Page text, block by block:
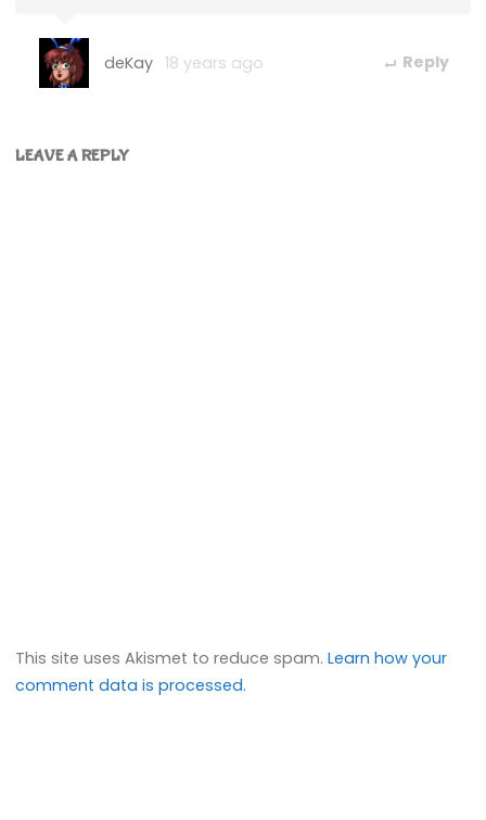
deKay 18 years ago Reply
LEAVE A REPLY
This site uses Akismet to reduce spam.Learn how your
comment data is processed.